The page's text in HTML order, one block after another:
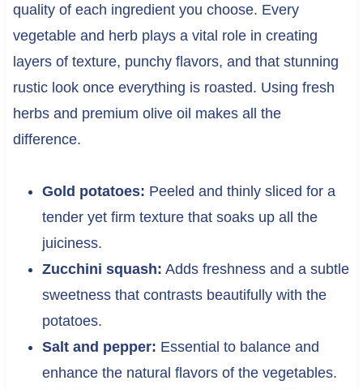
quality of each ingredient you choose. Every
vegetable and herb plays a vital role in creating
layers of texture, punchy flavors, and that stunning
rustic look once everything is roasted. Using fresh
herbs and premium olive oil makes all the
difference.
Gold potatoes: Peeled and thinly sliced for a
tender yet firm texture that soaks up all the
juiciness.
Zucchini squash: Adds freshness and a subtle
sweetness that contrasts beautifully with the
potatoes.
Salt and pepper: Essential to balance and
enhance the natural flavors of the vegetables.